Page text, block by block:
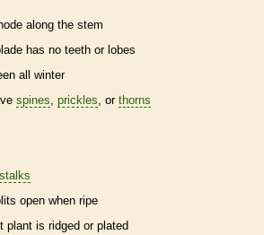
along the stem
has no teeth or lobes
all winter
spines prickles , or thorns
stalks
open when ripe
plant is ridged or plated